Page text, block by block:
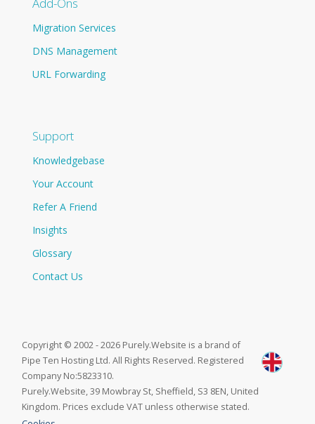
Migration Services
DNS Management
URL Forwarding
Support
Knowledgebase
Your Account
Refer A Friend
Insights
Glossary
Contact Us
Copyright © 2002 - 2026 Purely.Website is a brand of
Pipe Ten Hosting Ltd. All Rights Reserved. Registered
Company No:5823310.
Purely.Website, 39 Mowbray St, Sheffield, S3 8EN, United
Kingdom. Prices exclude VAT unless otherwise stated.